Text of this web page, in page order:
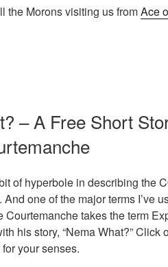
the Morons visiting us fromAce
– A Free Short
of hyperbole in describing the
And one of the major terms I’ve
Courtemanche takes the term
his story, “Nema What?” Click
your senses.